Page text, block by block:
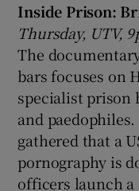
Inside Prison:
Thursday, UTV,
The
bars focuses on
specialist prison
and
gathered that a
pornography is
officers launch